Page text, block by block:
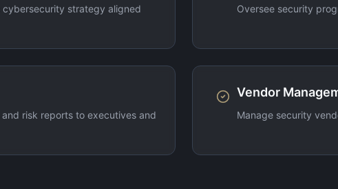
strategy aligned
Oversee security
risk reports to executives and
Vendor
Manage security